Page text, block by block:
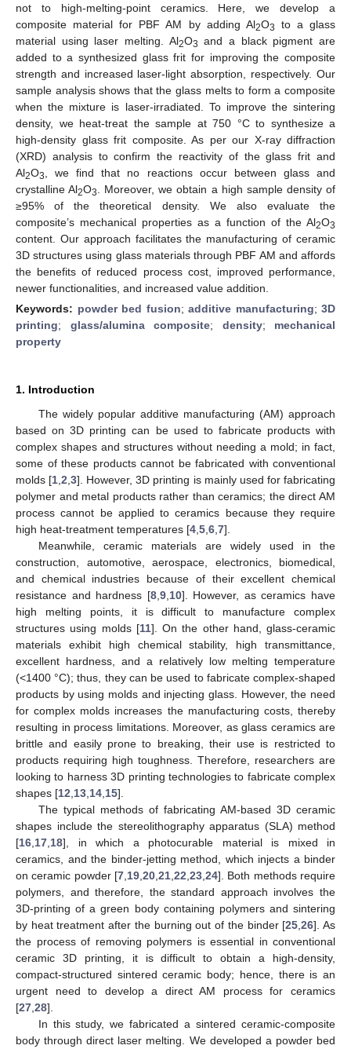
not to high-melting-point ceramics. Here, we develop a
composite material for PBF AM by adding Al2O3
to a glass
material using laser melting. Al2O3 and a black pigment are
added to a synthesized glass frit for improving the composite
strength and increased laser-light absorption, respectively. Our
sample analysis shows that the glass melts to form a composite
when the mixture is laser-irradiated. To improve the sintering
density, we heat-treat the sample at 750 °C to synthesize a
high-density glass frit composite. As per our X-ray diffraction
(XRD) analysis to confirm the reactivity of the glass frit and
Al2O3
, we find that no reactions occur between glass and
crystalline Al2O3
. Moreover, we obtain a high sample density of
≥95% of the theoretical density. We also evaluate the
composite’s mechanical properties as a function of the Al2O3
content. Our approach facilitates the manufacturing of ceramic
3D structures using glass materials through PBF AM and affords
the benefits of reduced process cost, improved performance,
newer functionalities, and increased value addition.
Keywords: powder bed fusion; additive manufacturing; 3D
printing; glass/alumina composite; density; mechanical
property
1. Introduction
The widely popular additive manufacturing (AM) approach
based on 3D printing can be used to fabricate products with
complex shapes and structures without needing a mold; in fact,
some of these products cannot be fabricated with conventional
molds [1 ,2 ,3]. However, 3D printing is mainly used for fabricating
polymer and metal products rather than ceramics; the direct AM
process cannot be applied to ceramics because they require
high heat-treatment temperatures [4 5 6 7].
Meanwhile, ceramic materials are widely used in the
construction, automotive, aerospace, electronics, biomedical,
and chemical industries because of their excellent chemical
resistance and hardness [8, 9, 10]. However, as ceramics have
high melting points, it is difficult to manufacture complex
structures using molds [11]. On the other hand, glass-ceramic
materials exhibit high chemical stability, high transmittance,
excellent hardness, and a relatively low melting temperature
(<1400 °C); thus, they can be used to fabricate complex-shaped
products by using molds and injecting glass. However, the need
for complex molds increases the manufacturing costs, thereby
resulting in process limitations. Moreover, as glass ceramics are
brittle and easily prone to breaking, their use is restricted to
products requiring high toughness. Therefore, researchers are
looking to harness 3D printing technologies to fabricate complex
shapes [12 13 14 15].
The typical methods of fabricating AM-based 3D ceramic
shapes include the stereolithography apparatus (SLA) method
[16 17 18], in which a photocurable material is mixed in
ceramics, and the binder-jetting method, which injects a binder
on ceramic powder [7 19 20 21 22 23 24]. Both methods require
polymers, and therefore, the standard approach involves the
3D-printing of a green body containing polymers and sintering
by heat treatment after the burning out of the binder [25 ,26]. As
the process of removing polymers is essential in conventional
ceramic 3D printing, it is difficult to obtain a high-density,
compact-structured sintered ceramic body; hence, there is an
urgent need to develop a direct AM process for ceramics
[27 28].
In this study, we fabricated a sintered ceramic-composite
body through direct laser melting. We developed a powder bed